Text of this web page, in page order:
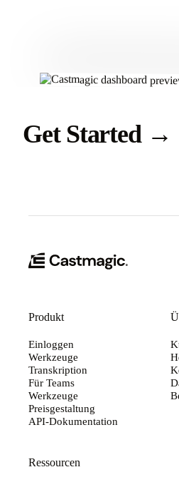
Get Started →
Produkt
Einloggen
Werkzeuge
Transkription
Für Teams
Werkzeuge
Preisgestaltung
API-Dokumentation
Ressourcen